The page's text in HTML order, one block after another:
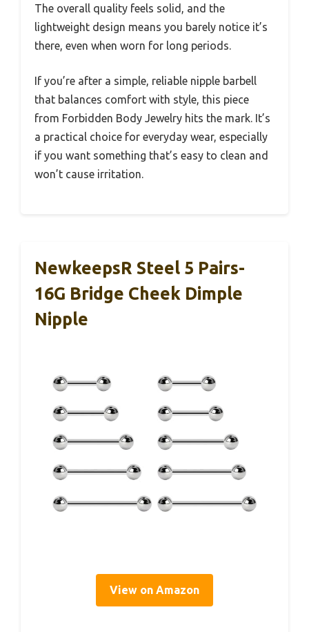
The overall quality feels solid, and the
lightweight design means you barely notice it’s
there, even when worn for long periods.
If you’re after a simple, reliable nipple barbell
that balances comfort with style, this piece
from Forbidden Body Jewelry hits the mark. It’s
a practical choice for everyday wear, especially
if you want something that’s easy to clean and
won’t cause irritation.
NewkeepsR Steel 5 Pairs-
16G Bridge Cheek Dimple
Nipple
View on Amazon